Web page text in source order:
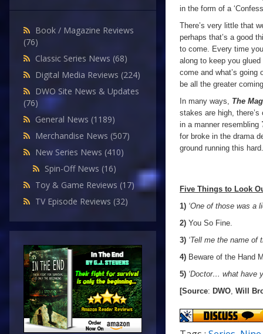
Book / Magazine Reviews
(76)
Classic Series News (68)
Digital Media Reviews (224)
DWO Site News & Updates
(76)
General News (1189)
Merchandise News (507)
New Series News (410)
Spin-Off News (16)
Toy & Game Reviews (17)
TV Episode Reviews (32)
in the form of a
There’s very little that
perhaps that’s a good
to come. Every time
along to keep you
come and what’s going
be all the greater
In many ways, The
stakes are high,
in a manner resembling
for broke in the drama
ground running this
Five Things to Look
1) ‘One of those was a
2) You So Fine.
3) ‘Tell me the name of
4) Beware of the Hand
5) ‘Doctor… what have
[Source: DWO, Will